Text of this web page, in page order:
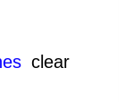
clear